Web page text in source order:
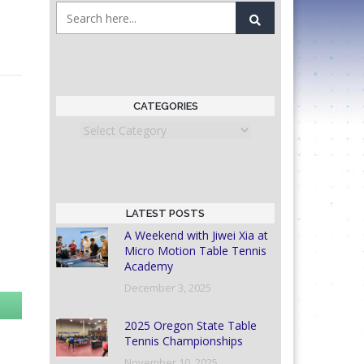
CATEGORIES
Categories
LATEST POSTS
A Weekend with Jiwei Xia at
Micro Motion Table Tennis
Academy
December 3, 2025
2025 Oregon State Table
Tennis Championships